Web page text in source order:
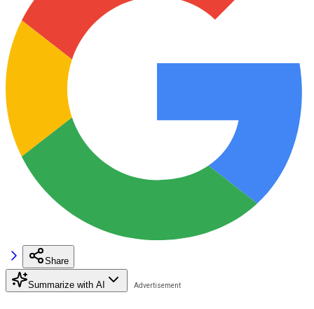
Share
Summarize with AI